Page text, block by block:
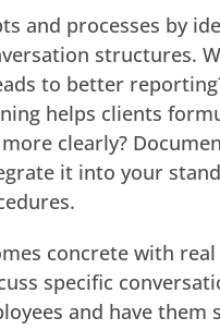
and processes by
structures.
to better
helps clients
clearly?
it into your
concrete with real
specific
and have them